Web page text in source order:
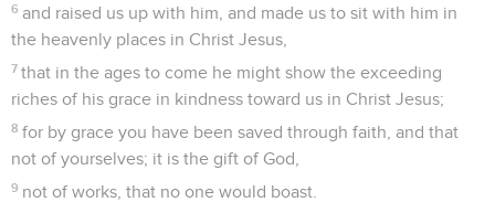
6 and raised us up with him, and made us to sit with him in
the heavenly places in Christ Jesus,
7 that in the ages to come he might show the exceeding
riches of his grace in kindness toward us in Christ Jesus;
8 for by grace you have been saved through faith, and that
not of yourselves; it is the gift of God,
9 not of works, that no one would boast.